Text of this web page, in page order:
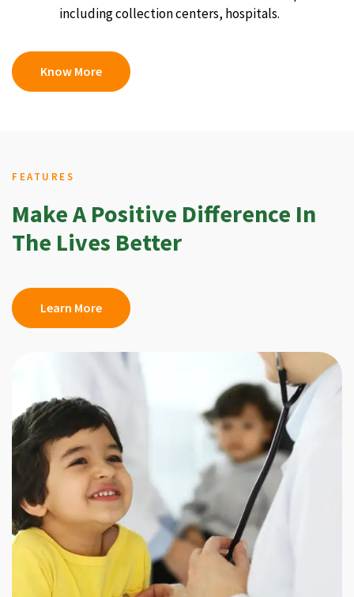
including collection centers, hospitals.
Know More
FEATURES
Make A Positive Difference In
The Lives Better
Learn More